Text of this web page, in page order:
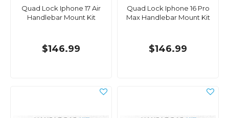
Quad Lock Iphone 17 Air
Handlebar Mount Kit
$146.99
Quad Lock Iphone 16 Pro
Max Handlebar Mount Kit
$146.99